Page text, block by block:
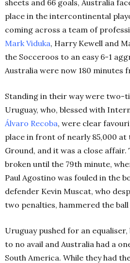
sheets and 66 goals, Australia
place in the intercontinental
coming across a team of
Mark Viduka, Harry Kewell and
the Socceroos to an easy 6-1
Australia were now 180 minutes
Standing in their way were two-
Uruguay, who, blessed with
Álvaro Recoba, were clear
place in front of nearly 85,000
Ground, and it was a close affair.
broken until the 79th minute,
Paul Agostino was fouled in the
defender Kevin Muscat, who
two penalties, hammered the ball
Uruguay pushed for an
to no avail and Australia had a
South America. While they had